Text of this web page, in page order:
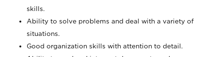
skills.
Ability to solve problems and deal with a variety of
situations.
Good organization skills with attention to detail.